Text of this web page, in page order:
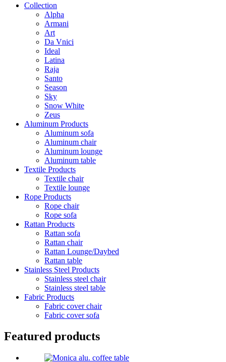
Collection
Alpha
Armani
Art
Da Vnici
Ideal
Latina
Raja
Santo
Season
Sky
Snow White
Zeus
Aluminum Products
Aluminum sofa
Aluminum chair
Aluminum lounge
Aluminum table
Textile Products
Textile chair
Textile lounge
Rope Products
Rope chair
Rope sofa
Rattan Products
Rattan sofa
Rattan chair
Rattan Lounge/Daybed
Rattan table
Stainless Steel Products
Stainless steel chair
Stainless steel table
Fabric Products
Fabric cover chair
Fabric cover sofa
Featured products